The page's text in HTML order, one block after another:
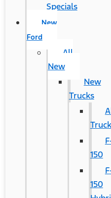
Specials
New
Ford
All
New
New
Trucks
150
150